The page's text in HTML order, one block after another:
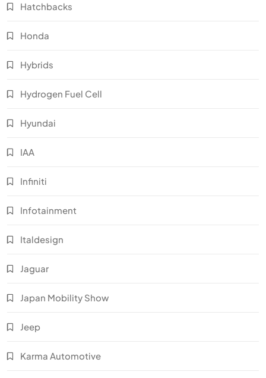
Hatchbacks
Honda
Hybrids
Hydrogen Fuel Cell
Hyundai
IAA
Infiniti
Infotainment
Italdesign
Jaguar
Japan Mobility Show
Jeep
Karma Automotive